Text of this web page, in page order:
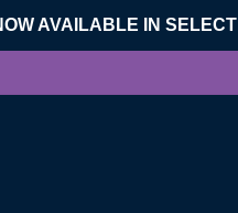
AVAILABLE IN